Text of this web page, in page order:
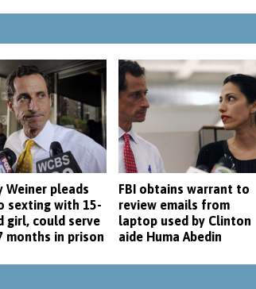
Weiner pleads
sexting with 15-
girl, could serve
months in prison
FBI obtains warrant to
review emails from
laptop used by Clinton
aide Huma Abedin